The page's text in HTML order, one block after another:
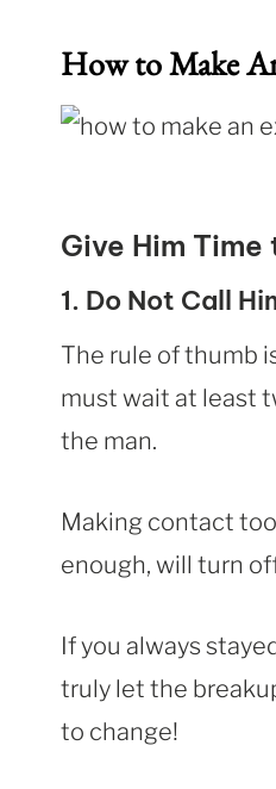
How to Make
Give Him
1. Do Not Call
The rule of thumb
must wait at least
the man.
Making contact
enough, will turn
If you always
truly let the
to change!